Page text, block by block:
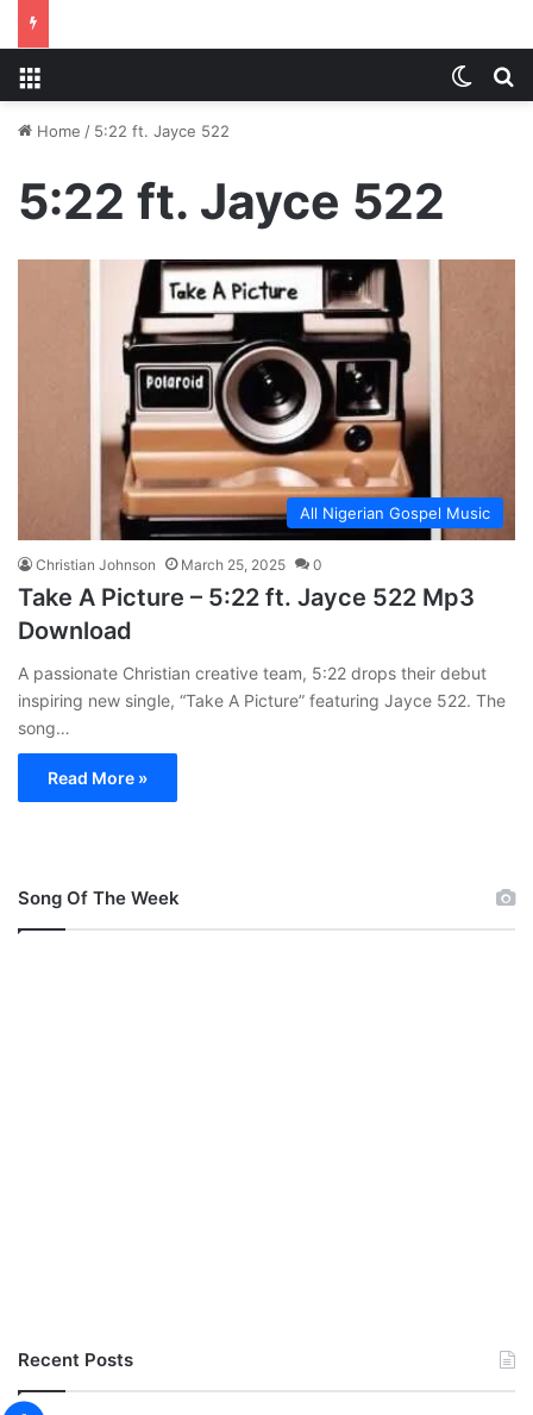
Home / 5:22 ft. Jayce 522
5:22 ft. Jayce 522
All Nigerian Gospel Music
Christian Johnson March 25, 2025 0
Take A Picture – 5:22 ft. Jayce 522 Mp3
Download
A passionate Christian creative team, 5:22 drops their debut
inspiring new single, “Take A Picture” featuring Jayce 522. The
song…
Read More »
Song Of The Week
Recent Posts